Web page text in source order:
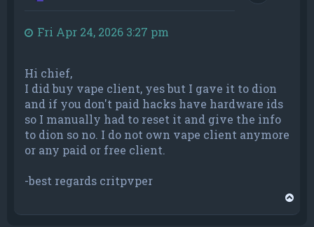
Fri Apr 24, 2026 3:27 pm
Hi chief,
I did buy vape client, yes but I gave it to dion
and if you don't paid hacks have hardware ids
so I manually had to reset it and give the info
to dion so no. I do not own vape client anymore
or any paid or free client.
-best regards critpvper